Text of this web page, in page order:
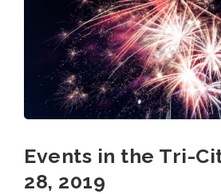
Events in the Tri-
28, 2019